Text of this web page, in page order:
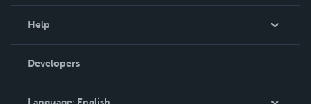
Podcast
Help
Order Lookup
Knowledge Base
Developers